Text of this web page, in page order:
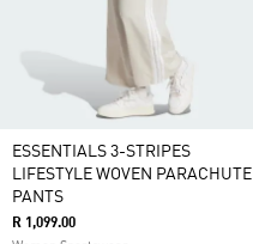
ESSENTIALS 3-STRIPES
LIFESTYLE WOVEN PARACHUTE
PANTS
R 1,099.00